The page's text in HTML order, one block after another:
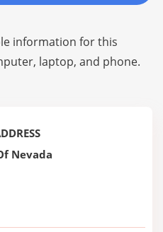
information for this
laptop, and phone.
Nevada